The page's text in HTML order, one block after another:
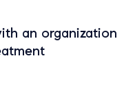
an organization